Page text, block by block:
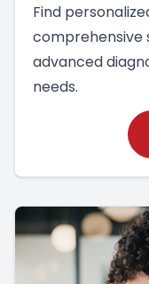
Find
comprehensive
advanced
needs.